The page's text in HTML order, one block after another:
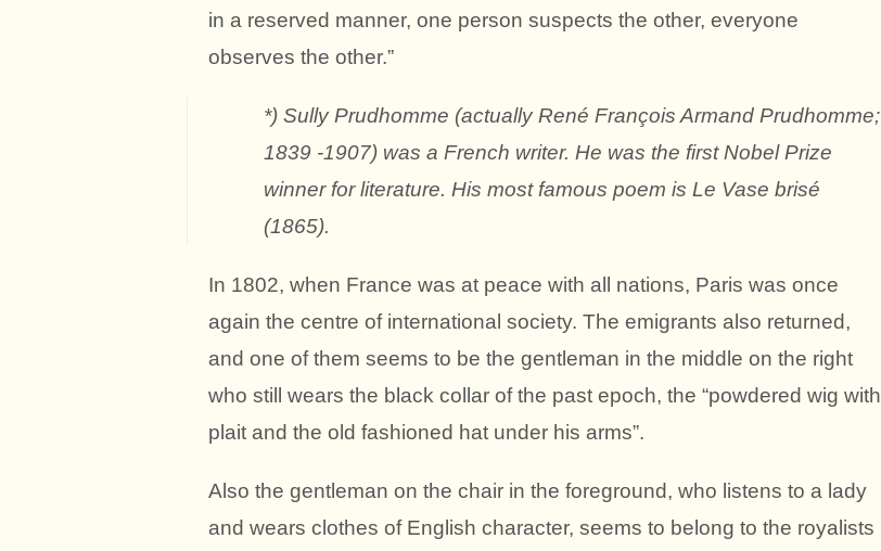
in a reserved manner, one person suspects the other, everyone
observes the other.”
*) Sully Prudhomme (actually René François Armand Prudhomme;
1839 -1907) was a French writer. He was the first Nobel Prize
winner for literature. His most famous poem is Le Vase brisé
(1865).
In 1802, when France was at peace with all nations, Paris was once
again the centre of international society. The emigrants also returned,
and one of them seems to be the gentleman in the middle on the right
who still wears the black collar of the past epoch, the “powdered wig with
plait and the old fashioned hat under his arms”.
Also the gentleman on the chair in the foreground, who listens to a lady
and wears clothes of English character, seems to belong to the royalists